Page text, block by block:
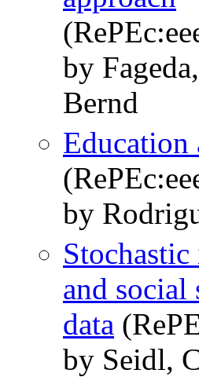
by
Bernd
Education
by
and social
data
by Seidl,